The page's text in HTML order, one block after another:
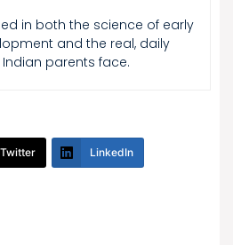
in both the science of early
and the real, daily
parents face.
Twitter LinkedIn